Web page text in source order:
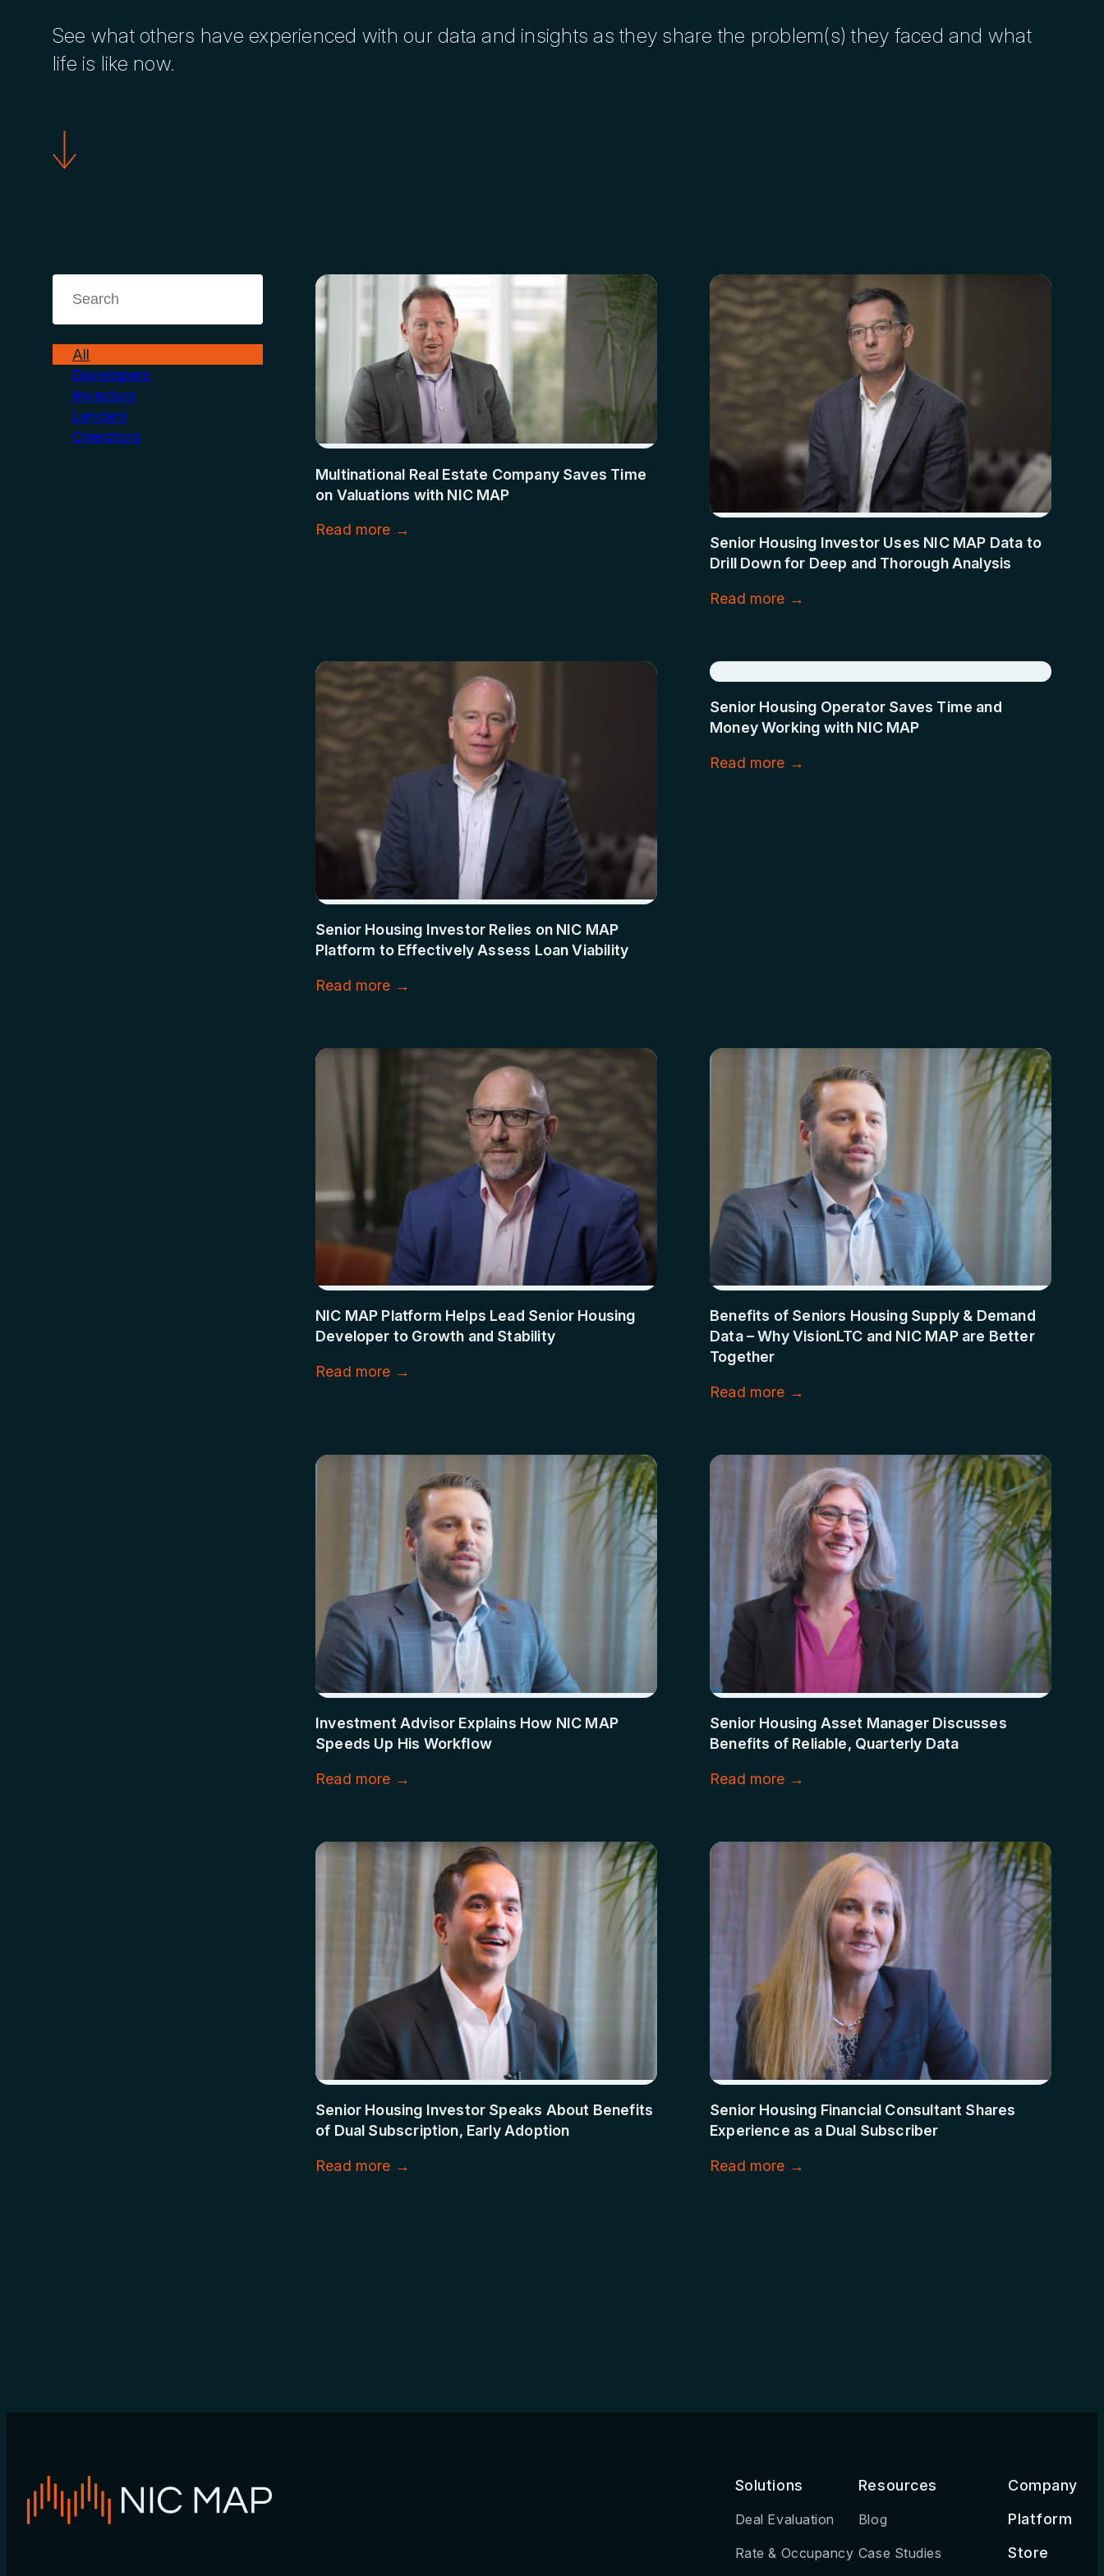
See what others have experienced with our data and insights as they share the problem(s) they faced and what
life is like now.
All
Developers
Investors
Lenders
Operators
Multinational Real Estate Company Saves Time
on Valuations with NIC MAP
Read more →
Senior Housing Investor Uses NIC MAP Data to
Drill Down for Deep and Thorough Analysis
Read more →
Senior Housing Investor Relies on NIC MAP
Platform to Effectively Assess Loan Viability
Read more →
Senior Housing Operator Saves Time and
Money Working with NIC MAP
Read more →
NIC MAP Platform Helps Lead Senior Housing
Developer to Growth and Stability
Read more →
Benefits of Seniors Housing Supply & Demand
Data – Why VisionLTC and NIC MAP are Better
Together
Read more →
Investment Advisor Explains How NIC MAP
Speeds Up His Workflow
Read more →
Senior Housing Asset Manager Discusses
Benefits of Reliable, Quarterly Data
Read more →
Senior Housing Investor Speaks About Benefits
of Dual Subscription, Early Adoption
Read more →
Senior Housing Financial Consultant Shares
Experience as a Dual Subscriber
Read more →
Solutions
Deal Evaluation
Rate & Occupancy
Resources
Blog
Case Studies
Company
Platform
Store